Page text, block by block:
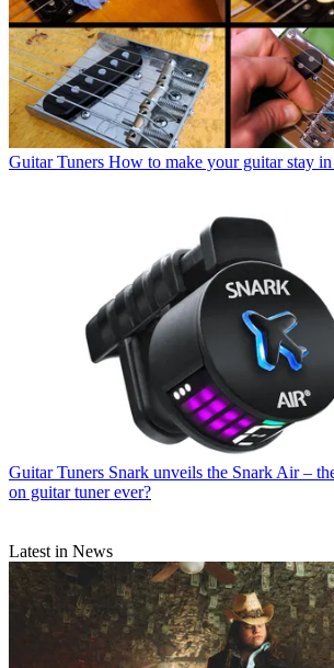
Guitar Tuners How to make your guitar stay
Guitar Tuners Snark unveils the Snark Air –
on guitar tuner ever?
Latest in News